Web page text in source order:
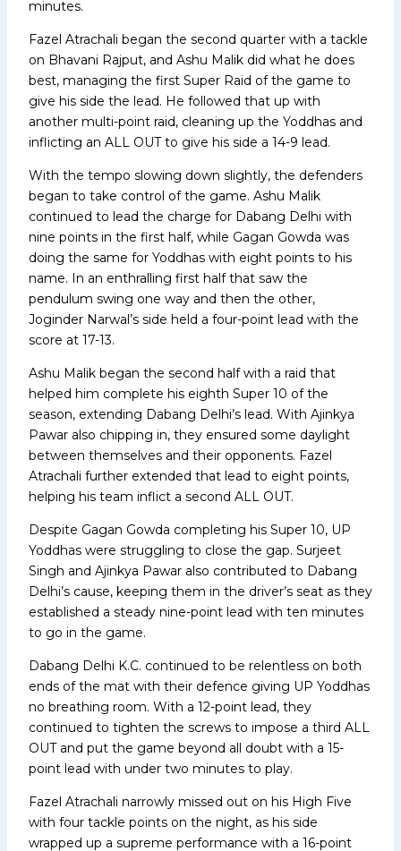
minutes.
Fazel Atrachali began the second quarter with a tackle
on Bhavani Rajput, and Ashu Malik did what he does
best, managing the first Super Raid of the game to
give his side the lead. He followed that up with
another multi-point raid, cleaning up the Yoddhas and
inflicting an ALL OUT to give his side a 14-9 lead.
With the tempo slowing down slightly, the defenders
began to take control of the game. Ashu Malik
continued to lead the charge for Dabang Delhi with
nine points in the first half, while Gagan Gowda was
doing the same for Yoddhas with eight points to his
name. In an enthralling first half that saw the
pendulum swing one way and then the other,
Joginder Narwal’s side held a four-point lead with the
score at 17-13.
Ashu Malik began the second half with a raid that
helped him complete his eighth Super 10 of the
season, extending Dabang Delhi’s lead. With Ajinkya
Pawar also chipping in, they ensured some daylight
between themselves and their opponents. Fazel
Atrachali further extended that lead to eight points,
helping his team inflict a second ALL OUT.
Despite Gagan Gowda completing his Super 10, UP
Yoddhas were struggling to close the gap. Surjeet
Singh and Ajinkya Pawar also contributed to Dabang
Delhi’s cause, keeping them in the driver’s seat as they
established a steady nine-point lead with ten minutes
to go in the game.
Dabang Delhi K.C. continued to be relentless on both
ends of the mat with their defence giving UP Yoddhas
no breathing room. With a 12-point lead, they
continued to tighten the screws to impose a third ALL
OUT and put the game beyond all doubt with a 15-
point lead with under two minutes to play.
Fazel Atrachali narrowly missed out on his High Five
with four tackle points on the night, as his side
wrapped up a supreme performance with a 16-point